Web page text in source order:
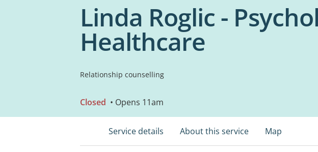
Linda Roglic -
Healthcare
Relationship counselling
Closed • Opens 11am
Service details About this service Map